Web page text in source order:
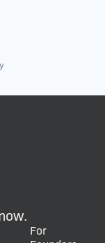
For